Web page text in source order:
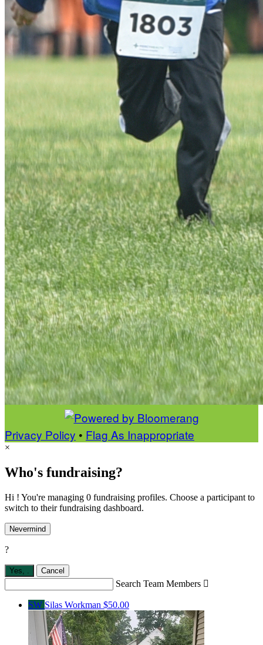
Privacy Policy • Flag As Inappropriate
×
Who's fundraising?
Hi ! You're managing 0 fundraising profiles. Choose a participant to
switch to their fundraising dashboard.
Nevermind
?
Yes, . Cancel
Search Team Members 
SW Silas Workman $50.00